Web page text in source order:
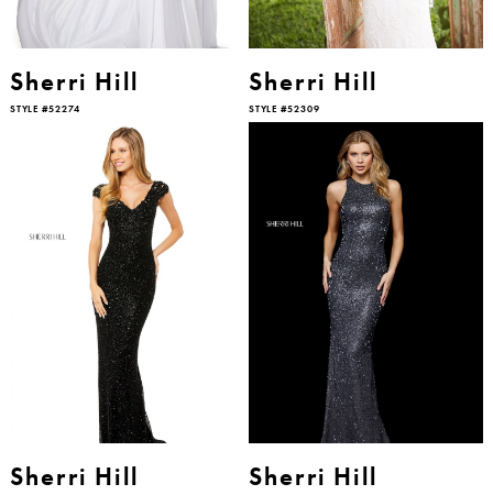
Sherri Hill
STYLE #52274
Sherri Hill
STYLE #52309
Sherri Hill Sherri Hill